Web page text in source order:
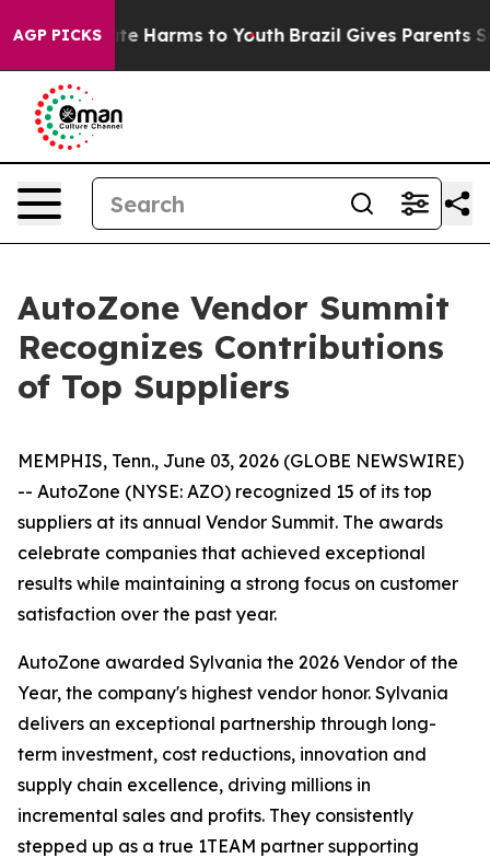
AGP PICKS
to Abate Harms to Youth Brazil Gives Parents
AutoZone Vendor Summit
Recognizes Contributions
of Top Suppliers
MEMPHIS, Tenn., June 03, 2026 (GLOBE NEWSWIRE)
-- AutoZone (NYSE: AZO) recognized 15 of its top
suppliers at its annual Vendor Summit. The awards
celebrate companies that achieved exceptional
results while maintaining a strong focus on customer
satisfaction over the past year.
AutoZone awarded Sylvania the 2026 Vendor of the
Year, the company's highest vendor honor. Sylvania
delivers an exceptional partnership through long-
term investment, cost reductions, innovation and
supply chain excellence, driving millions in
incremental sales and profits. They consistently
stepped up as a true 1TEAM partner supporting